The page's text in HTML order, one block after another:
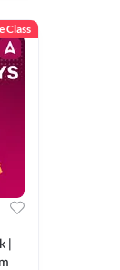
Class
|